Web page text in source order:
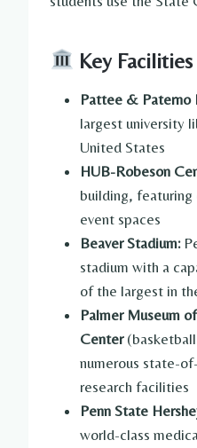
Key Facilities
Pattee & Paterno
largest university
United States
HUB-Robeson
building, featuring
event spaces
Beaver Stadium:
stadium with a
of the largest in
Palmer Museum
Center(basketball
numerous state-
research facilities
Penn State
world-class